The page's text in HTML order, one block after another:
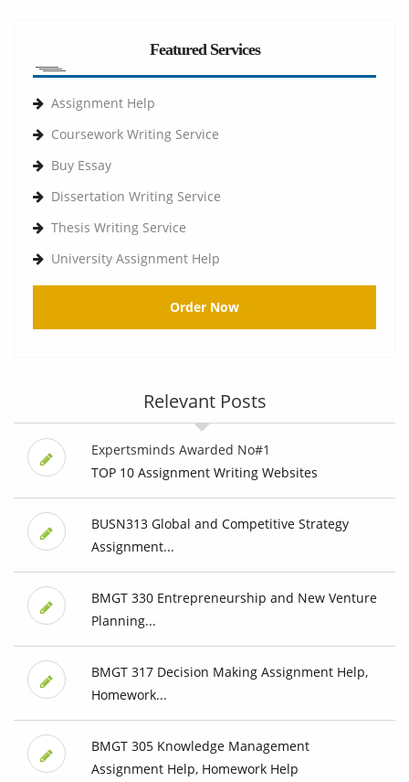
Featured Services
Assignment Help
Coursework Writing Service
Buy Essay
Dissertation Writing Service
Thesis Writing Service
University Assignment Help
Order Now
Relevant Posts
Expertsminds Awarded No#1
TOP 10 Assignment Writing Websites
BUSN313 Global and Competitive Strategy
Assignment...
BMGT 330 Entrepreneurship and New Venture
Planning...
BMGT 317 Decision Making Assignment Help,
Homework...
BMGT 305 Knowledge Management
Assignment Help, Homework Help